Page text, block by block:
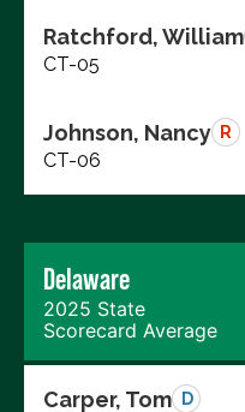
Ratchford, William
CT-05
Johnson, Nancy R
CT-06
Delaware
2025 State
Scorecard Average
Carper, Tom D